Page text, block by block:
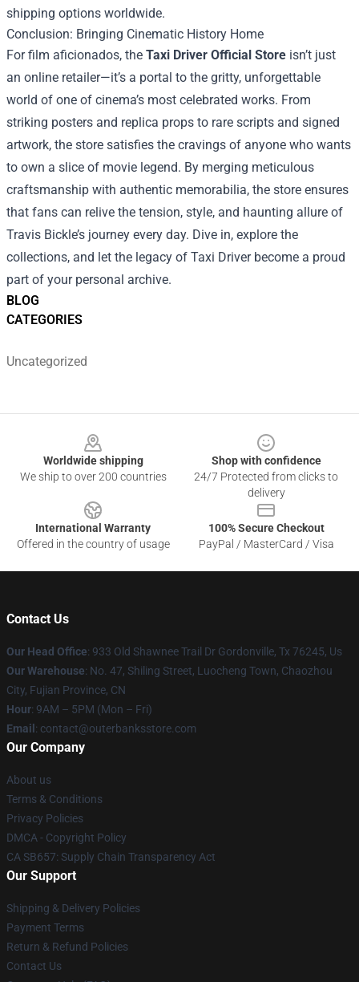
BLOG
CATEGORIES
Uncategorized
shipping options worldwide.
Conclusion: Bringing Cinematic History Home
For film aficionados, the Taxi Driver Official Store isn’t just
an online retailer—it’s a portal to the gritty, unforgettable
world of one of cinema’s most celebrated works. From
striking posters and replica props to rare scripts and signed
artwork, the store satisfies the cravings of anyone who wants
to own a slice of movie legend. By merging meticulous
craftsmanship with authentic memorabilia, the store ensures
that fans can relive the tension, style, and haunting allure of
Travis Bickle’s journey every day. Dive in, explore the
collections, and let the legacy of Taxi Driver become a proud
part of your personal archive.
Worldwide shipping
We ship to over 200 countries
Shop with confidence
24/7 Protected from clicks to
delivery
International Warranty
Offered in the country of usage
100% Secure Checkout
PayPal / MasterCard / Visa
Contact Us
Our Head Office: 933 Old Shawnee Trail Dr Gordonville, Tx 76245, Us
Our Warehouse: No. 47, Shiling Street, Luocheng Town, Chaozhou
City, Fujian Province, CN
Hour: 9AM – 5PM (Mon – Fri)
Email : contact@outerbanksstore.com
Our Company
About us
Terms & Conditions
Privacy Policies
DMCA - Copyright Policy
CA SB657: Supply Chain Transparency Act
Our Support
Shipping & Delivery Policies
Payment Terms
Return & Refund Policies
Contact Us